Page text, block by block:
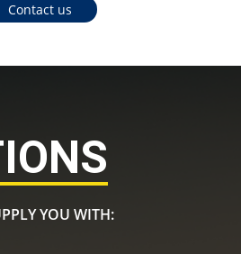
Contact us
YOU WITH: